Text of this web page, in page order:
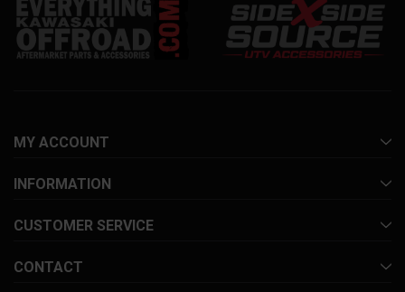
MY ACCOUNT
INFORMATION
CUSTOMER SERVICE
CONTACT